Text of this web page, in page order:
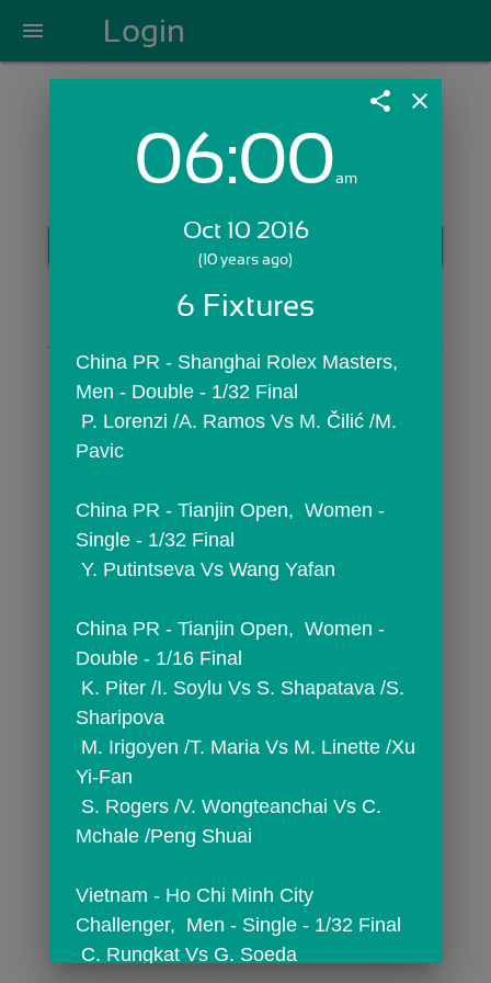
menu Login
Login with Email:
Skip Sign In >>
share close
06:00am
Oct 10 2016
(10 years ago)
6 Fixtures
China PR - Shanghai Rolex Masters,
Men - Double - 1/32 Final
Pavic
China PR - Tianjin Open,  Women -
Single - 1/32 Final
Y. Putintseva Vs Wang Yafan
China PR - Tianjin Open,  Women -
Double - 1/16 Final
Sharipova
Yi-Fan
Mchale /Peng Shuai
Vietnam - Ho Chi Minh City
Challenger,  Men - Single - 1/32 Final
C. Rungkat Vs G. Soeda